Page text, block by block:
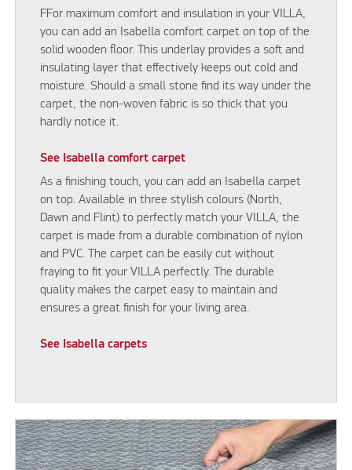
FFor maximum comfort and insulation in your VILLA,
you can add an Isabella comfort carpet on top of the
solid wooden floor. This underlay provides a soft and
insulating layer that effectively keeps out cold and
moisture. Should a small stone find its way under the
carpet, the non-woven fabric is so thick that you
hardly notice it.
See Isabella comfort carpet
As a finishing touch, you can add an Isabella carpet
on top. Available in three stylish colours (North,
Dawn and Flint) to perfectly match your VILLA, the
carpet is made from a durable combination of nylon
and PVC. The carpet can be easily cut without
fraying to fit your VILLA perfectly. The durable
quality makes the carpet easy to maintain and
ensures a great finish for your living area.
See Isabella carpets